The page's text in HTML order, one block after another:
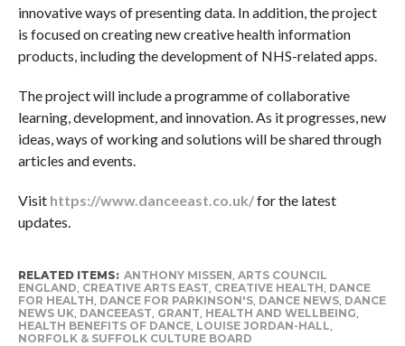
innovative ways of presenting data. In addition, the project
is focused on creating new creative health information
products, including the development of NHS-related apps.
The project will include a programme of collaborative
learning, development, and innovation. As it progresses, new
ideas, ways of working and solutions will be shared through
articles and events.
Visit https://www.danceeast.co.uk/for the latest
updates.
RELATED ITEMS: ANTHONY MISSEN ARTS COUNCIL
ENGLAND CREATIVE ARTS EAST CREATIVE HEALTH DANCE
FOR HEALTH DANCE FOR PARKINSON'S, DANCE NEWS, DANCE
NEWS UK, DANCEEAST GRANT HEALTH AND WELLBEING
HEALTH BENEFITS OF DANCE, LOUISE JORDAN-HALL
NORFOLK & SUFFOLK CULTURE BOARD